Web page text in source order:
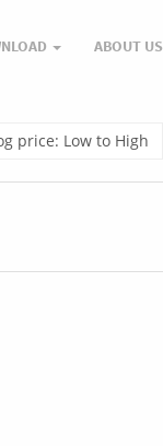
ABOUT US
price: Low to High